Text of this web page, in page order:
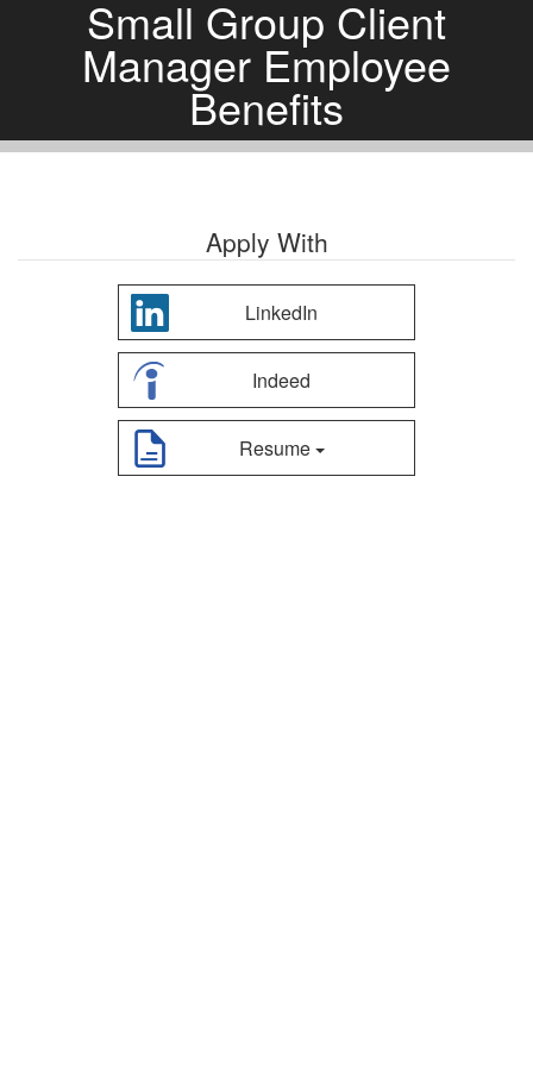
Small Group Client
Manager Employee
Benefits
Apply With
LinkedIn
Indeed
Resume